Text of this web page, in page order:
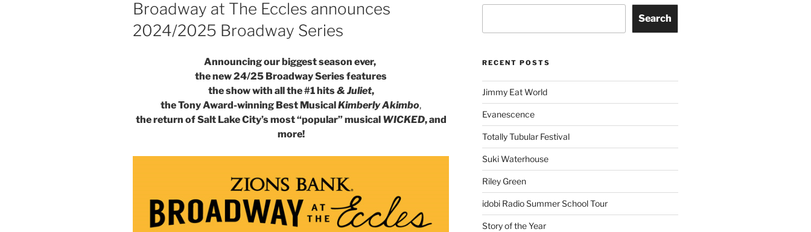
Broadway at The Eccles announces
2024/2025 Broadway Series
Announcing our biggest season ever,
the new 24/25 Broadway Series features
the show with all the #1 hits& Juliet,
the Tony Award-winning Best MusicalKimberly Akimbo,
the return of Salt Lake City’s most “popular” musical WICKED, and
more!
Search
RECENT POSTS
Jimmy Eat World
Evanescence
Totally Tubular Festival
Suki Waterhouse
Riley Green
idobi Radio Summer School Tour
Story of the Year